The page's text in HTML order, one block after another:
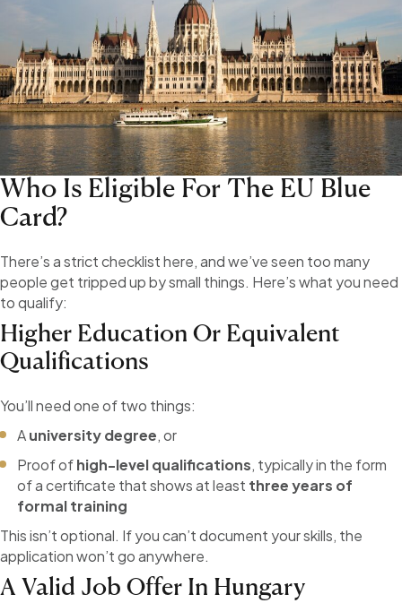
Who Is Eligible For The EU Blue
Card?
There’s a strict checklist here, and we’ve seen too many
people get tripped up by small things. Here’s what you need
to qualify:
Higher Education Or Equivalent
Qualifications
You’ll need one of two things:
Auniversity degree, or
Proof ofhigh-level qualifications, typically in the form
of a certificate that shows at least three years of
formal training
This isn’t optional. If you can’t document your skills, the
application won’t go anywhere.
A Valid Job Offer In Hungary